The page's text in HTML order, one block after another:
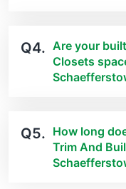
Q4. Are your
Closets
Q5. How long
Trim And